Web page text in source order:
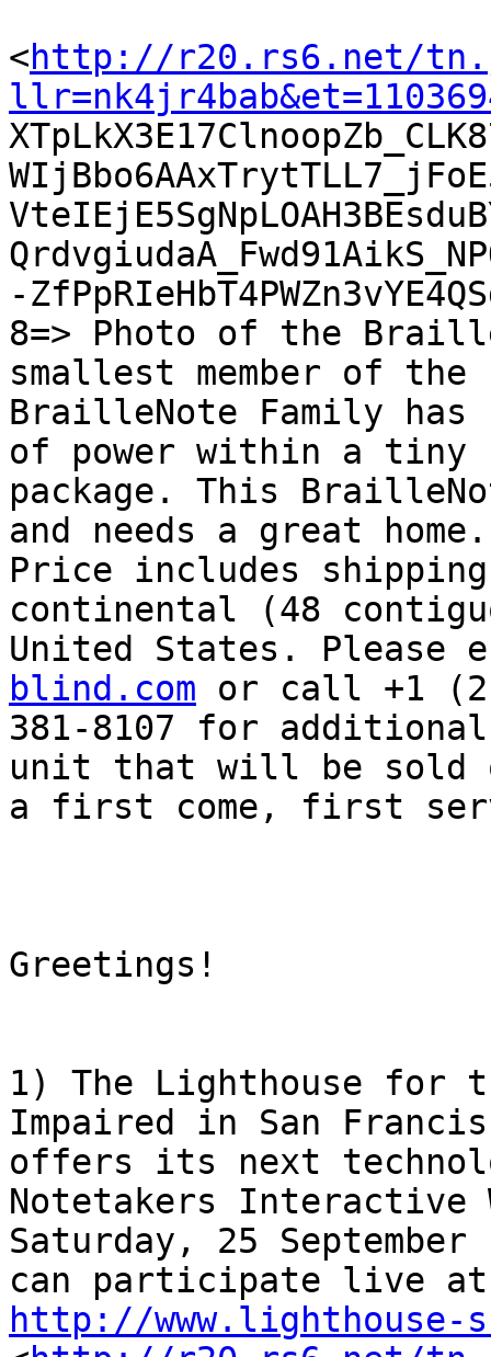
<http://r20.rs6.net/
-
8=> Photo of the
smallest member of the
BrailleNote Family
of power within a tiny
package. This
and needs a great home.
Price includes
continental (48
United States. Please
blind.com or call +1
381-8107 for
unit that will be sold
a first come, first
Greetings!
1) The Lighthouse for
Impaired in San
offers its next
Notetakers Interactive
Saturday, 25 September
http://